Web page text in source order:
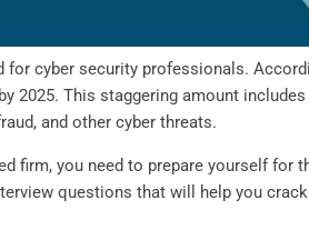
cyber security professionals.
2025. This staggering amount
and other cyber threats.
firm, you need to prepare yourself for
questions that will help you